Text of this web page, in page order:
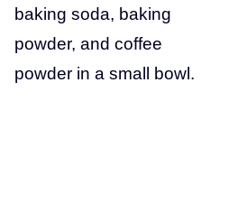
baking soda, baking
powder, and coffee
powder in a small bowl.